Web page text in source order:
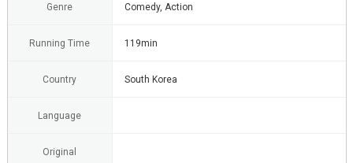
Genre Comedy, Action
Running Time 119min
Country South Korea
Language
Original